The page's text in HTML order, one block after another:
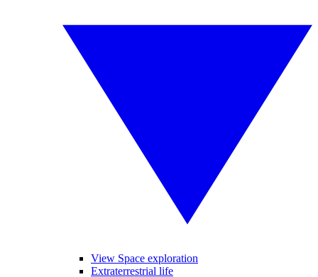
View Space exploration
Extraterrestrial life